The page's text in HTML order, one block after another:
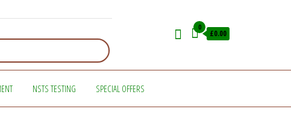
0
£0.00
NSTS TESTING SPECIAL OFFERS